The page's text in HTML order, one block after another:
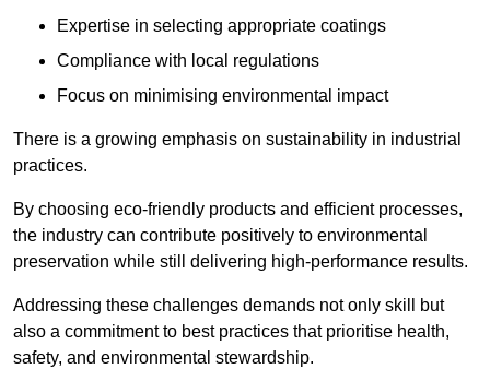
Expertise in selecting appropriate coatings
Compliance with local regulations
Focus on minimising environmental impact
There is a growing emphasis on sustainability in industrial
practices.
By choosing eco-friendly products and efficient processes,
the industry can contribute positively to environmental
preservation while still delivering high-performance results.
Addressing these challenges demands not only skill but
also a commitment to best practices that prioritise health,
safety, and environmental stewardship.